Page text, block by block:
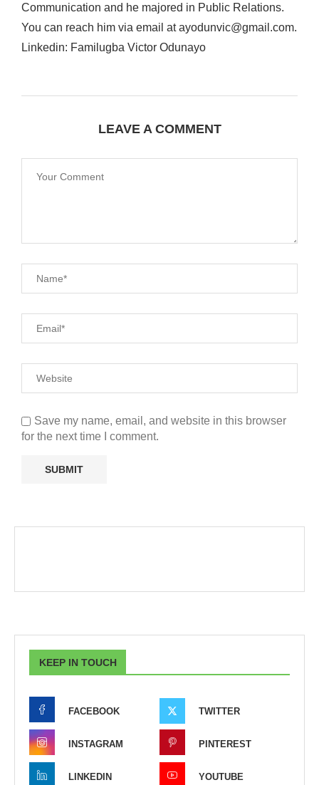
Communication and he majored in Public Relations.
You can reach him via email at ayodunvic@gmail.com.
Linkedin: Familugba Victor Odunayo
LEAVE A COMMENT
Save my name, email, and website in this browser
for the next time I comment.
KEEP IN TOUCH
FACEBOOK TWITTER
INSTAGRAM PINTEREST
LINKEDIN YOUTUBE